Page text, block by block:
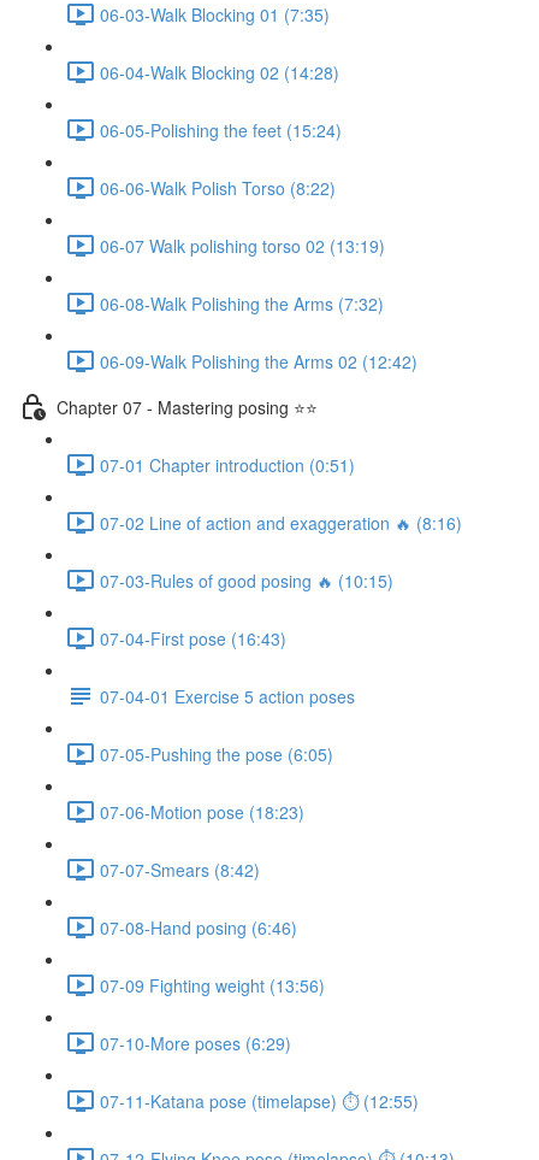
06-03-Walk Blocking 01 (7:35)
06-04-Walk Blocking 02 (14:28)
06-05-Polishing the feet (15:24)
06-06-Walk Polish Torso (8:22)
06-07 Walk polishing torso 02 (13:19)
06-08-Walk Polishing the Arms (7:32)
06-09-Walk Polishing the Arms 02 (12:42)
Chapter 07 - Mastering posing ⭐⭐
07-01 Chapter introduction (0:51)
07-02 Line of action and exaggeration 🔥 (8:16)
07-03-Rules of good posing 🔥 (10:15)
07-04-First pose (16:43)
07-04-01 Exercise 5 action poses
07-05-Pushing the pose (6:05)
07-06-Motion pose (18:23)
07-07-Smears (8:42)
07-08-Hand posing (6:46)
07-09 Fighting weight (13:56)
07-10-More poses (6:29)
07-11-Katana pose (timelapse) ⏱ (12:55)